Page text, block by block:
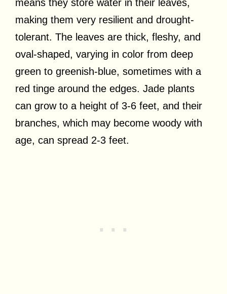
means they store water in their leaves,
making them very resilient and drought-
tolerant. The leaves are thick, fleshy, and
oval-shaped, varying in color from deep
green to greenish-blue, sometimes with a
red tinge around the edges. Jade plants
can grow to a height of 3-6 feet, and their
branches, which may become woody with
age, can spread 2-3 feet.